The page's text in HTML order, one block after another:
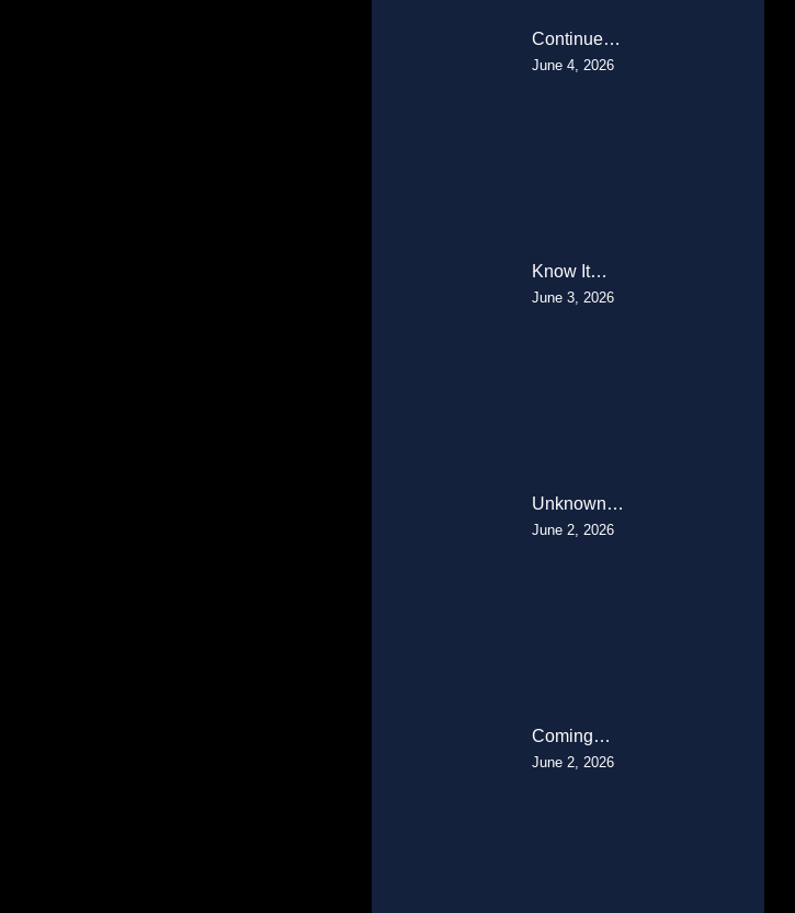
Continue…
June 4, 2026
Know It…
June 3, 2026
Unknown…
June 2, 2026
Coming…
June 2, 2026